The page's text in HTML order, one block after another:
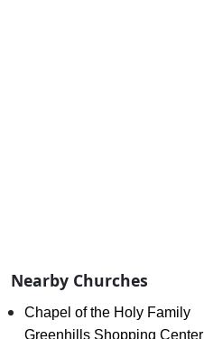
Nearby Churches
Chapel of the Holy Family
Greenhills Shopping Center